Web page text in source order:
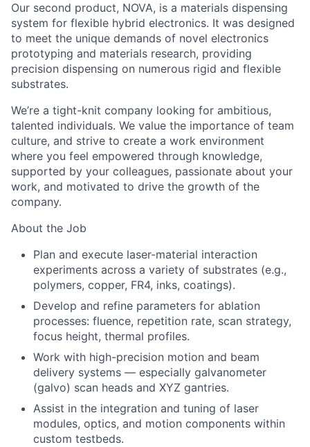
Our second product, NOVA, is a materials dispensing
system for flexible hybrid electronics. It was designed
to meet the unique demands of novel electronics
prototyping and materials research, providing
precision dispensing on numerous rigid and flexible
substrates.
We’re a tight-knit company looking for ambitious,
talented individuals. We value the importance of team
culture, and strive to create a work environment
where you feel empowered through knowledge,
supported by your colleagues, passionate about your
work, and motivated to drive the growth of the
company.
About the Job
Plan and execute laser-material interaction
experiments across a variety of substrates (e.g.,
polymers, copper, FR4, inks, coatings).
Develop and refine parameters for ablation
processes: fluence, repetition rate, scan strategy,
focus height, thermal profiles.
Work with high-precision motion and beam
delivery systems — especially galvanometer
(galvo) scan heads and XYZ gantries.
Assist in the integration and tuning of laser
modules, optics, and motion components within
custom testbeds.